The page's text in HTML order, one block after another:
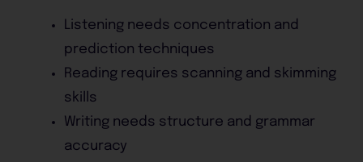
Listening needs concentration and
prediction techniques
Reading requires scanning and skimming
skills
Writing needs structure and grammar
accuracy